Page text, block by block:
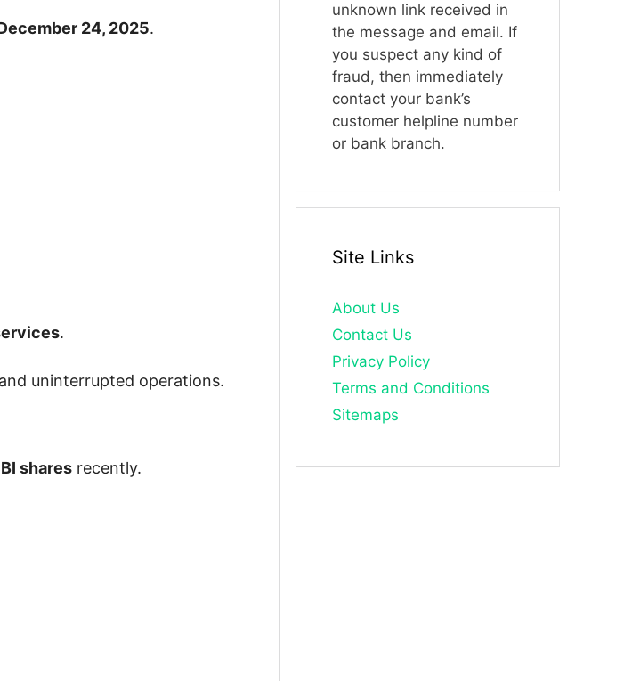
24, 2025.
.
uninterrupted operations.
shares recently.
unknown link received in
the message and email. If
you suspect any kind of
fraud, then immediately
contact your bank’s
customer helpline number
or bank branch.
Site Links
About Us
Contact Us
Privacy Policy
Terms and Conditions
Sitemaps